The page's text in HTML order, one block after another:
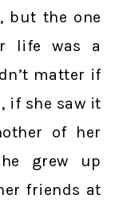
but the one
life was a
matter if
if she saw it
of her
grew up
friends at